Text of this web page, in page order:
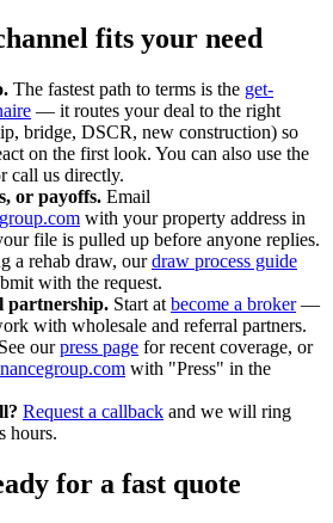
fits your need
The fastest path to terms is the get-
— it routes your deal to the right
bridge, DSCR, new construction) so
on the first look. You can also use the
call us directly.
or payoffs. Email
with your property address in
file is pulled up before anyone replies.
a rehab draw, ourdraw process guide
with the request.
partnership. Start at become a broker—
with wholesale and referral partners.
See ourpress page for recent coverage, or
with "Press" in the
Request a callback and we will ring
hours.
for a fast quote